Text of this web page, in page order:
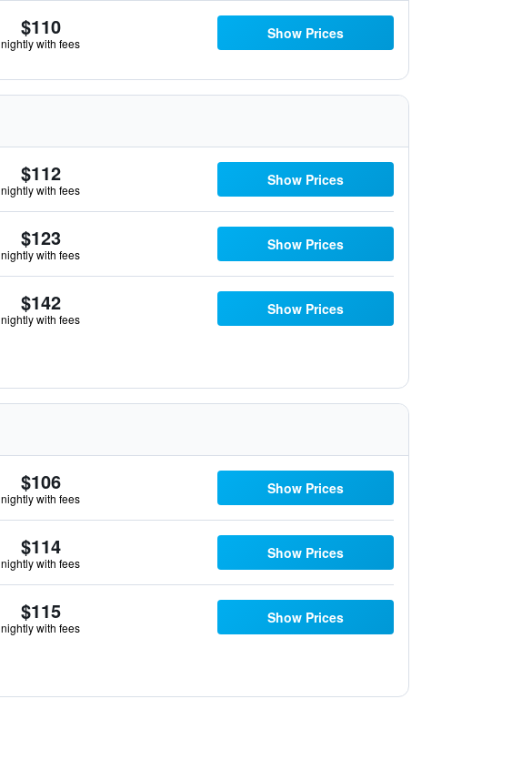
$110
nightly with fees
Show Prices
$112
nightly with fees
Show Prices
$123
nightly with fees
Show Prices
$142
nightly with fees
Show Prices
$106
nightly with fees
Show Prices
$114
nightly with fees
Show Prices
$115
nightly with fees
Show Prices